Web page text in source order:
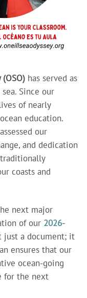
(OSO) has served as
Since our
of nearly
education.
our
and dedication
coasts and
next major
of our 2026-
just a document; it
ensures that our
ocean-going
for the next